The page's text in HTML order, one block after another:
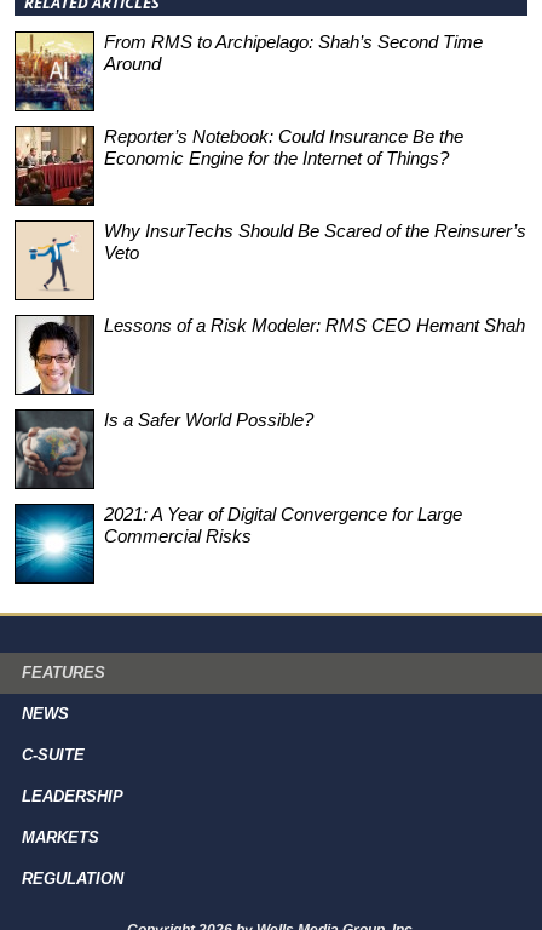
From RMS to Archipelago: Shah’s Second Time
Around
Reporter’s Notebook: Could Insurance Be the
Economic Engine for the Internet of Things?
Why InsurTechs Should Be Scared of the Reinsurer’s
Veto
Lessons of a Risk Modeler: RMS CEO Hemant Shah
Is a Safer World Possible?
2021: A Year of Digital Convergence for Large
Commercial Risks
FEATURES
NEWS
C-SUITE
LEADERSHIP
MARKETS
REGULATION